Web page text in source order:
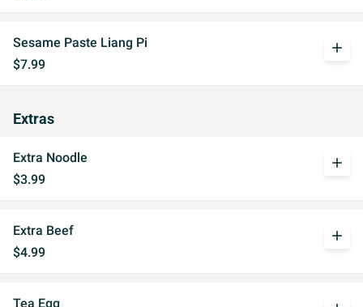
Sesame Paste Liang Pi
$7.99
add
Extras
Extra Noodle
$3.99
add
Extra Beef
$4.99
add
Tea Egg